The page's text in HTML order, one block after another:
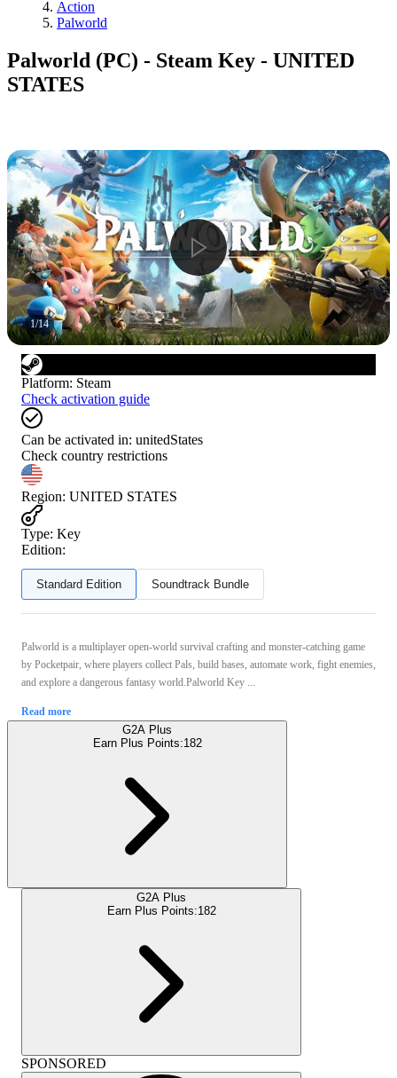
Action
Palworld
Palworld (PC) - Steam Key - UNITED
STATES
1/14
Platform: Steam
Check activation guide
Can be activated in: unitedStates
Check country restrictions
Region: UNITED STATES
Type: Key
Edition:
Standard Edition Soundtrack Bundle
Palworld is a multiplayer open‑world survival crafting and monster‑catching game
by Pocketpair, where players collect Pals, build bases, automate work, fight enemies,
and explore a dangerous fantasy world.Palworld Key ...
Read more
G2A Plus
Earn Plus Points:182
G2A Plus
Earn Plus Points:182
SPONSORED